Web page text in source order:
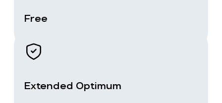
Free
Extended Optimum